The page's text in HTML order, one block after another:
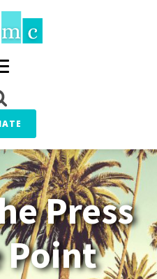
Press
Point